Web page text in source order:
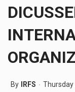
By IRFS Thursday